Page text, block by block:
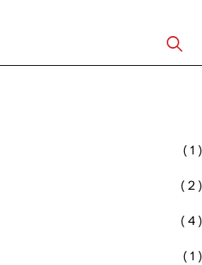
( 1 )
( 2 )
( 4 )
( 1 )